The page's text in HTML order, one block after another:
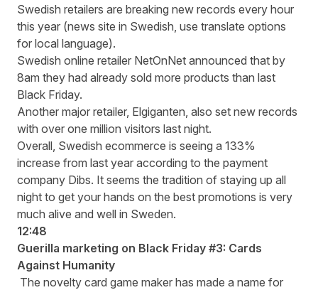
Swedish retailers are breaking new records every hour
this year (news site in Swedish, use translate options
for local language).
Swedish online retailer NetOnNet announced that by
8am they had already sold more products than last
Black Friday.
Another major retailer, Elgiganten, also set new records
with over one million visitors last night.
Overall, Swedish ecommerce is seeing a 133%
increase from last year according to the payment
company Dibs. It seems the tradition of staying up all
night to get your hands on the best promotions is very
much alive and well in Sweden.
12:48
Guerilla marketing on Black Friday #3: Cards
Against Humanity
The novelty card game maker has made a name for